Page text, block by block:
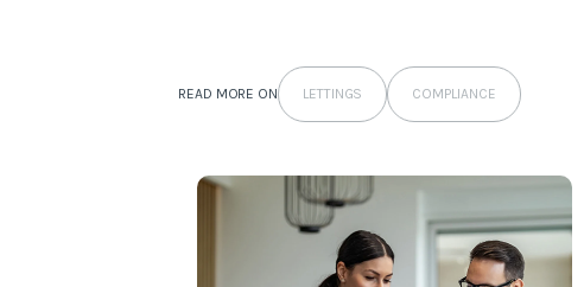
READ MORE ON LETTINGS COMPLIANCE